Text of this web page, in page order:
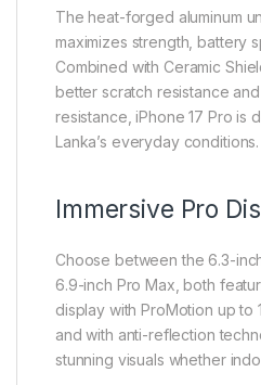
The heat-forged aluminum
maximizes strength, battery
Combined with Ceramic
better scratch resistance
resistance, iPhone 17 Pro is
Lanka’s everyday conditions.
Immersive Pro
Choose between the 6.3-
6.9-inch Pro Max, both
display with ProMotion up to
and with anti-reflection
stunning visuals whether